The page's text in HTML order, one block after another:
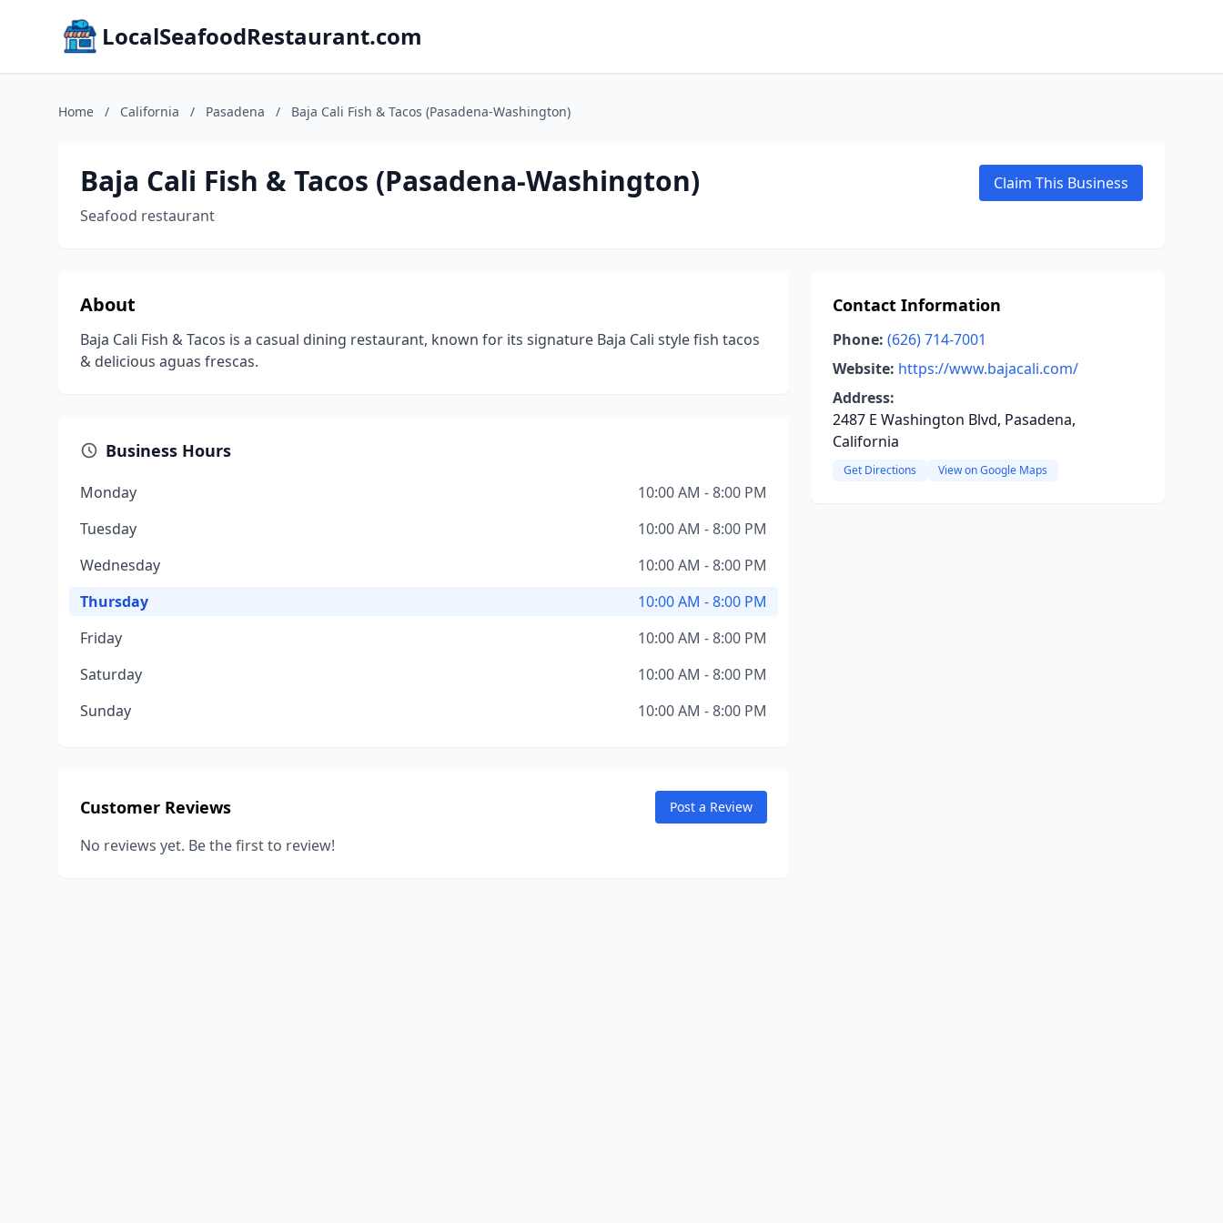
LocalSeafoodRestaurant.com
Home / California / Pasadena / Baja Cali Fish & Tacos (Pasadena-Washington)
Baja Cali Fish & Tacos (Pasadena-Washington)
Seafood restaurant
Claim This Business
About
Baja Cali Fish & Tacos is a casual dining restaurant, known for its signature Baja Cali style fish tacos
& delicious aguas frescas.
Business Hours
Monday
10:00 AM - 8:00 PM
Tuesday
10:00 AM - 8:00 PM
Wednesday
10:00 AM - 8:00 PM
Thursday
10:00 AM - 8:00 PM
Friday
10:00 AM - 8:00 PM
Saturday
10:00 AM - 8:00 PM
Sunday
10:00 AM - 8:00 PM
Customer Reviews Post a Review
No reviews yet. Be the first to review!
Contact Information
Phone: (626) 714-7001
Website: https://www.bajacali.com/
Address:
2487 E Washington Blvd, Pasadena,
California
Get Directions View on Google Maps